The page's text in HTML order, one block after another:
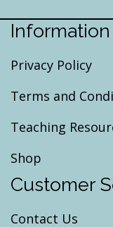
Information
Privacy Policy
Terms and
Teaching
Shop
Customer
Contact Us